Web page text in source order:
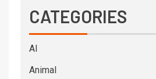
CATEGORIES
AI
Animal